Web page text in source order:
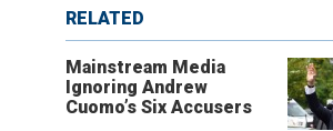
RELATED
Mainstream Media
Ignoring Andrew
Cuomo’s Six Accusers